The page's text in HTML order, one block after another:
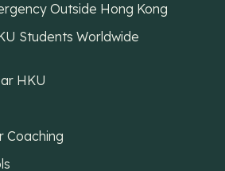
Outside Hong Kong
Students Worldwide
HKU
Coaching